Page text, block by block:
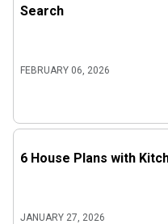
Search
FEBRUARY 06, 2026
6 House Plans with
JANUARY 27, 2026